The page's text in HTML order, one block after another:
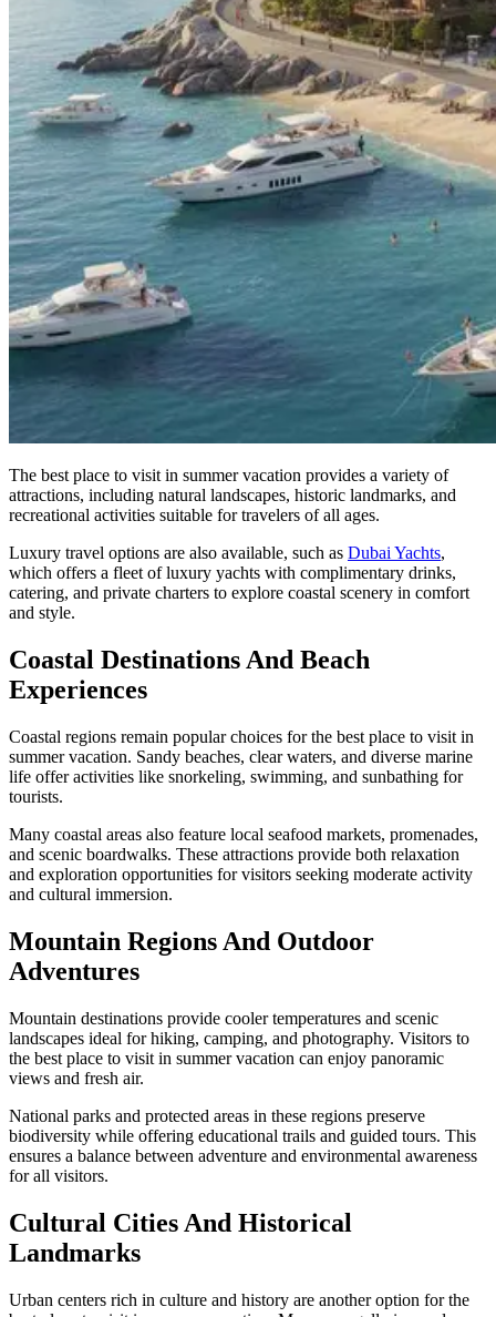
The best place to visit in summer vacation provides a variety of
attractions, including natural landscapes, historic landmarks, and
recreational activities suitable for travelers of all ages.
Luxury travel options are also available, such as Dubai Yachts,
which offers a fleet of luxury yachts with complimentary drinks,
catering, and private charters to explore coastal scenery in comfort
and style.
Coastal Destinations And Beach
Experiences
Coastal regions remain popular choices for the best place to visit in
summer vacation. Sandy beaches, clear waters, and diverse marine
life offer activities like snorkeling, swimming, and sunbathing for
tourists.
Many coastal areas also feature local seafood markets, promenades,
and scenic boardwalks. These attractions provide both relaxation
and exploration opportunities for visitors seeking moderate activity
and cultural immersion.
Mountain Regions And Outdoor
Adventures
Mountain destinations provide cooler temperatures and scenic
landscapes ideal for hiking, camping, and photography. Visitors to
the best place to visit in summer vacation can enjoy panoramic
views and fresh air.
National parks and protected areas in these regions preserve
biodiversity while offering educational trails and guided tours. This
ensures a balance between adventure and environmental awareness
for all visitors.
Cultural Cities And Historical
Landmarks
Urban centers rich in culture and history are another option for the